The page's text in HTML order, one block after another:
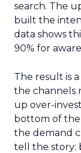
search. The
built the
data shows
90% for
The result is
the channels
up over-
bottom of
the demand
tell the story: